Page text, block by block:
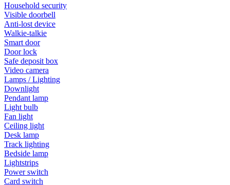
Household security
Visible doorbell
Anti-lost device
Walkie-talkie
Smart door
Door lock
Safe deposit box
Video camera
Lamps / Lighting
Downlight
Pendant lamp
Light bulb
Fan light
Ceiling light
Desk lamp
Track lighting
Bedside lamp
Lightstrips
Power switch
Card switch